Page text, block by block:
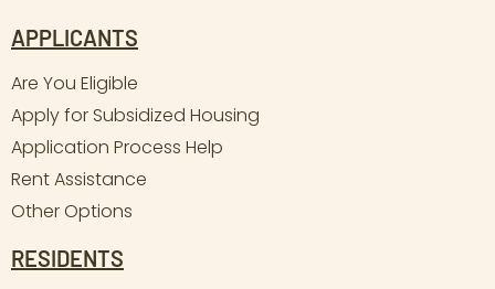
APPLICANTS
Are You Eligible
Apply for Subsidized Housing
Application Process Help
Rent Assistance
Other Options
RESIDENTS